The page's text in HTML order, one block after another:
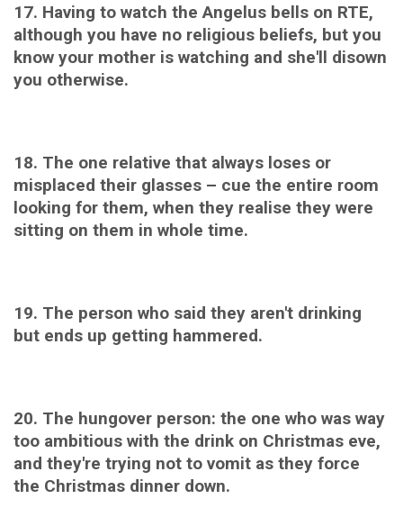
17. Having to watch the Angelus bells on RTE,
although you have no religious beliefs, but you
know your mother is watching and she'll disown
you otherwise.
18. The one relative that always loses or
misplaced their glasses – cue the entire room
looking for them, when they realise they were
sitting on them in whole time.
19. The person who said they aren't drinking
but ends up getting hammered.
20. The hungover person: the one who was way
too ambitious with the drink on Christmas eve,
and they're trying not to vomit as they force
the Christmas dinner down.